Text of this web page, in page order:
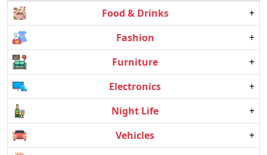
Food & Drinks
+
Fashion
+
Furniture
+
Electronics
+
Night Life
+
Vehicles
+